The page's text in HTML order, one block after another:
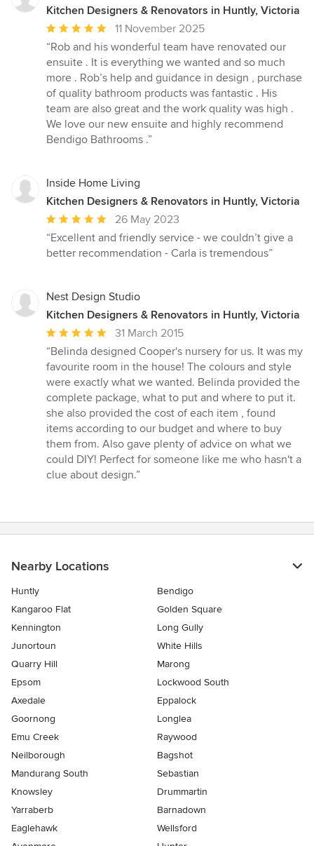
Kitchen Designers & Renovators in Huntly, Victoria
Average
rating:
5
out
of
5
stars
11 November 2025
“Rob and his wonderful team have renovated our
ensuite . It is everything we wanted and so much
more . Rob’s help and guidance in design , purchase
of quality bathroom products was fantastic . His
team are also great and the work quality was high .
We love our new ensuite and highly recommend
Bendigo Bathrooms .”
Inside Home Living
Kitchen Designers & Renovators in Huntly, Victoria
Average
rating:
5
5
stars
26 May 2023
“Excellent and friendly service - we couldn’t give a
better recommendation - Carla is tremendous”
Nest Design Studio
Kitchen Designers & Renovators in Huntly, Victoria
Average
rating:
5
out
of
5
stars
31 March 2015
“Belinda designed Cooper's nursery for us. It was my
favourite room in the house! The colours and style
were exactly what we wanted. Belinda provided the
complete package, what to put and where to put it.
she also provided the cost of each item , found
items according to our budget and where to buy
them from. Also gave plenty of advice on what we
could DIY! Perfect for someone like me who hasn't a
clue about design.”
Nearby Locations
Huntly
Bendigo
Kangaroo Flat
Golden Square
Kennington
Long Gully
Junortoun
White Hills
Quarry Hill
Marong
Epsom
Lockwood South
Axedale
Eppalock
Goornong
Longlea
Emu Creek
Raywood
Neilborough
Bagshot
Mandurang South
Sebastian
Knowsley
Drummartin
Yarraberb
Barnadown
Eaglehawk
Wellsford